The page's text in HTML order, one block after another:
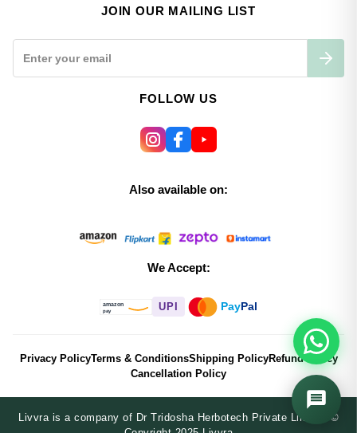
JOIN OUR MAILING LIST
FOLLOW US
Also available on:
We Accept:
amazon
pay UPI PayPal
Privacy PolicyTerms & ConditionsShipping PolicyRefund Policy
Cancellation Policy
Livvra is a company of Dr Tridosha Herbotech Private Limited ©